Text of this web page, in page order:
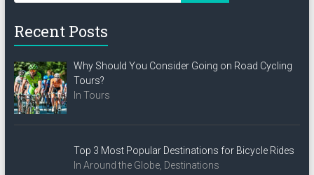
Recent Posts
Why Should You Consider Going on Road Cycling
Tours?
In Tours
Top 3 Most Popular Destinations for Bicycle Rides
In Around the Globe, Destinations